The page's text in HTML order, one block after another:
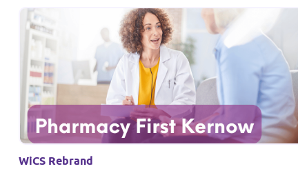
WiCS Rebrand